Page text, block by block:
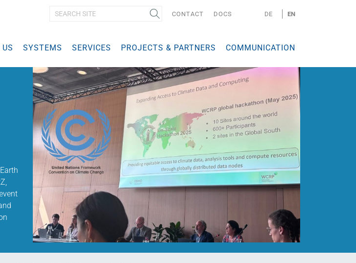
A
a
c
e
d
S
e
a
c
h
…
CONTACT DOCS DE EN
SYSTEMS SERVICES PROJECTS & PARTNERS COMMUNICATION